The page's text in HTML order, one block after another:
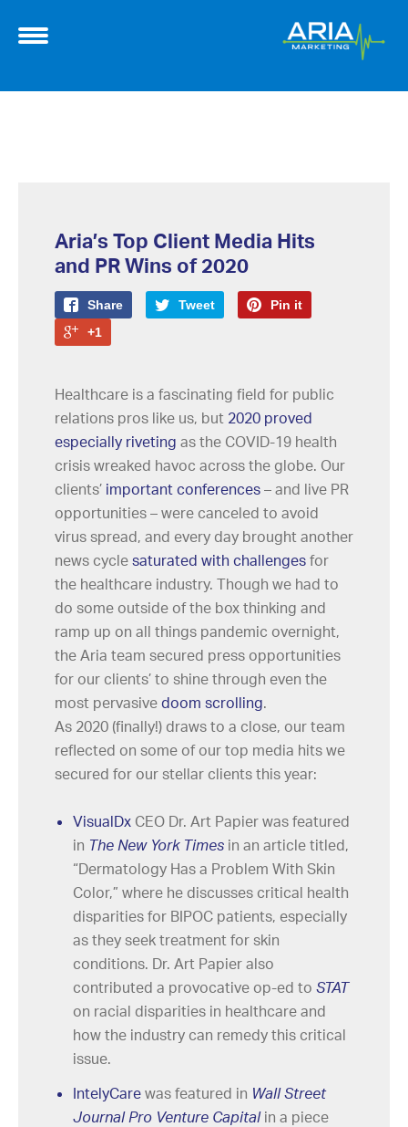
Aria’s Top Client Media Hits
and PR Wins of 2020
Share Tweet
Pin it
+1
Healthcare is a fascinating field for public
relations pros like us, but 2020 proved
especially riveting as the COVID-19 health
crisis wreaked havoc across the globe. Our
clients’ important conferences – and live PR
opportunities – were canceled to avoid
virus spread, and every day brought another
news cycle saturated with challenges for
the healthcare industry. Though we had to
do some outside of the box thinking and
ramp up on all things pandemic overnight,
the Aria team secured press opportunities
for our clients’ to shine through even the
most pervasive doom scrolling.
As 2020 (finally!) draws to a close, our team
reflected on some of our top media hits we
secured for our stellar clients this year:
VisualDx CEO Dr. Art Papier was featured
in The New York Times in an article titled,
“Dermatology Has a Problem With Skin
Color,” where he discusses critical health
disparities for BIPOC patients, especially
as they seek treatment for skin
conditions. Dr. Art Papier also
contributed a provocative op-ed to STAT
on racial disparities in healthcare and
how the industry can remedy this critical
issue.
IntelyCare was featured in Wall Street
Journal Pro Venture Capitalin a piece